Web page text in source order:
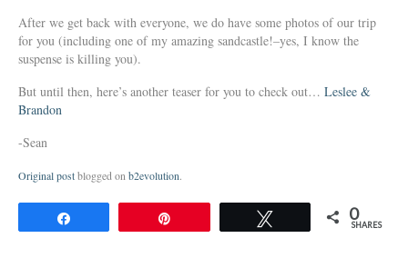
After we get back with everyone, we do have some photos of our trip
for you (including one of my amazing sandcastle!–yes, I know the
suspense is killing you).
But until then, here’s another teaser for you to check out… Leslee &
Brandon
-Sean
Original postblogged on b2evolution.
0
SHARES